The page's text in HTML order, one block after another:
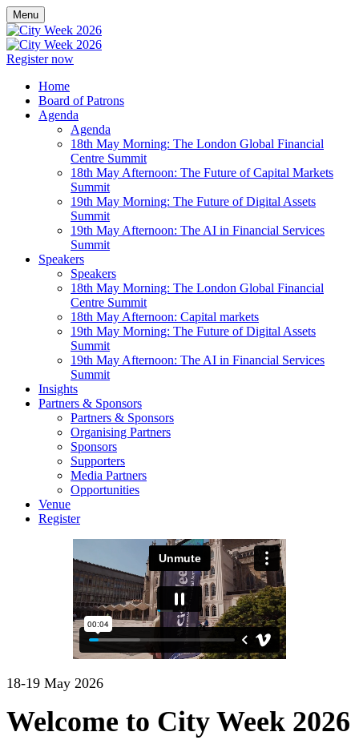
Menu
Register now
Home
Board of Patrons
Agenda
Agenda
18th May Morning: The London Global Financial
Centre Summit
18th May Afternoon: The Future of Capital Markets
Summit
19th May Morning: The Future of Digital Assets
Summit
19th May Afternoon: The AI in Financial Services
Summit
Speakers
Speakers
18th May Morning: The London Global Financial
Centre Summit
18th May Afternoon: Capital markets
19th May Morning: The Future of Digital Assets
Summit
19th May Afternoon: The AI in Financial Services
Summit
Insights
Partners & Sponsors
Partners & Sponsors
Organising Partners
Sponsors
Supporters
Media Partners
Opportunities
Venue
Register
18-19 May 2026
Welcome to City Week 2026